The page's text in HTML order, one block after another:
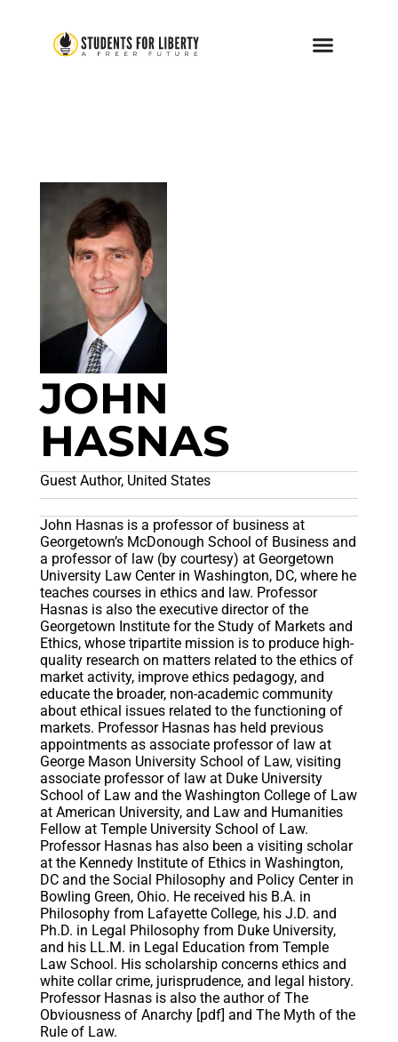
JOHN
HASNAS
Guest Author, United States
John Hasnas is a professor of business at
Georgetown’s McDonough School of Business and
a professor of law (by courtesy) at Georgetown
University Law Center in Washington, DC, where he
teaches courses in ethics and law. Professor
Hasnas is also the executive director of the
Georgetown Institute for the Study of Markets and
Ethics, whose tripartite mission is to produce high-
quality research on matters related to the ethics of
market activity, improve ethics pedagogy, and
educate the broader, non-academic community
about ethical issues related to the functioning of
markets. Professor Hasnas has held previous
appointments as associate professor of law at
George Mason University School of Law, visiting
associate professor of law at Duke University
School of Law and the Washington College of Law
at American University, and Law and Humanities
Fellow at Temple University School of Law.
Professor Hasnas has also been a visiting scholar
at the Kennedy Institute of Ethics in Washington,
DC and the Social Philosophy and Policy Center in
Bowling Green, Ohio. He received his B.A. in
Philosophy from Lafayette College, his J.D. and
Ph.D. in Legal Philosophy from Duke University,
and his LL.M. in Legal Education from Temple
Law School. His scholarship concerns ethics and
white collar crime, jurisprudence, and legal history.
Professor Hasnas is also the author of The
Obviousness of Anarchy [pdf] and The Myth of the
Rule of Law.